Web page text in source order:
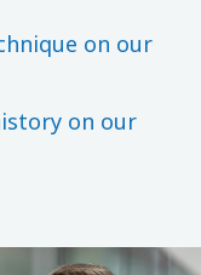
on our
on our